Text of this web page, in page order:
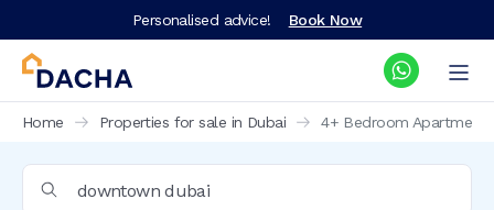
Personalised advice! Book Now
Home Properties for sale in Dubai 4+ Bedroom